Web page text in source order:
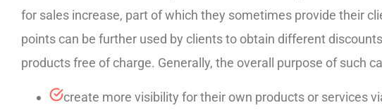
for sales increase, part of which they sometimes provide their
points can be further used by clients to obtain different
products free of charge. Generally, the overall purpose of such
create more visibility for their own products or services